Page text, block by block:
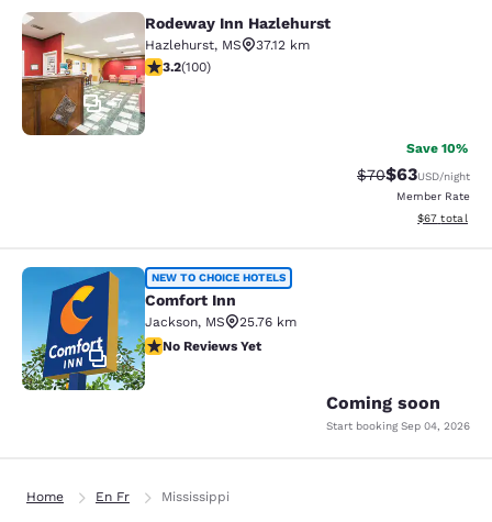
Rodeway Inn Hazlehurst
17
Rodeway Inn Hazlehurst
Hazlehurst, MS
37.12 km
3.17 stars rating. Good. 100 reviews
3.2(100)
Save 10%
Strikethrough
$70Discounted
$63USD/night
Member Rate
View
$67 total
Comfort Inn
2
NEW TO CHOICE HOTELS
Comfort Inn
Jackson, MS
25.76 km
No Reviews Yet
No Reviews Yet
Coming soon
Start booking Sep 04, 2026
Home En Fr Mississippi